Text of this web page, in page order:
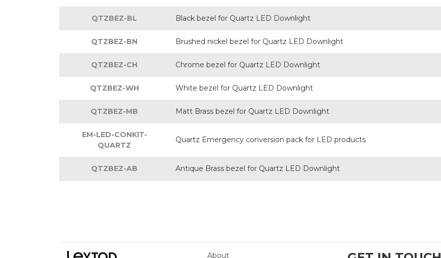
QTZBEZ-BL Black bezel for Quartz LED Downlight
QTZBEZ-BN Brushed nickel bezel for Quartz LED Downlight
QTZBEZ-CH Chrome bezel for Quartz LED Downlight
QTZBEZ-WH White bezel for Quartz LED Downlight
QTZBEZ-MB Matt Brass bezel for Quartz LED Downlight
EM-LED-CONKIT-
QUARTZ
Quartz Emergency conversion pack for LED products
QTZBEZ-AB Antique Brass bezel for Quartz LED Downlight
About